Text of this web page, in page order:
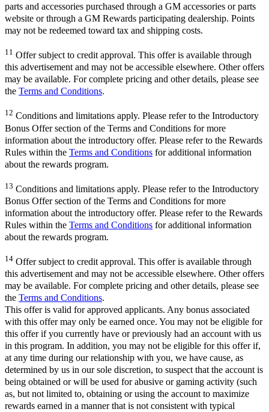
parts and accessories purchased through a GM accessories or parts
website or through a GM Rewards participating dealership. Points
may not be redeemed toward tax and shipping costs.
11 Offer subject to credit approval. This offer is available through
this advertisement and may not be accessible elsewhere. Other offers
may be available. For complete pricing and other details, please see
the Terms and Conditions.
12 Conditions and limitations apply. Please refer to the Introductory
Bonus Offer section of the Terms and Conditions for more
information about the introductory offer. Please refer to the Rewards
Rules within the Terms and Conditions for additional information
about the rewards program.
13 Conditions and limitations apply. Please refer to the Introductory
Bonus Offer section of the Terms and Conditions for more
information about the introductory offer. Please refer to the Rewards
Rules within the Terms and Conditions for additional information
about the rewards program.
14 Offer subject to credit approval. This offer is available through
this advertisement and may not be accessible elsewhere. Other offers
may be available. For complete pricing and other details, please see
the Terms and Conditions.
This offer is valid for approved applicants. Any bonus associated
with this offer may only be earned once. You may not be eligible for
this offer if you currently have or previously had an account with us
in this program. In addition, you may not be eligible for this offer if,
at any time during our relationship with you, we have cause, as
determined by us in our sole discretion, to suspect that the account is
being obtained or will be used for abusive or gaming activity (such
as, but not limited to, obtaining or using the account to maximize
rewards earned in a manner that is not consistent with typical